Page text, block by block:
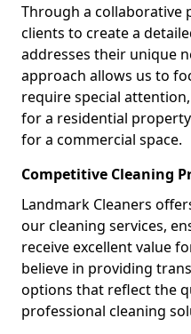
Through a collaborative
clients to create a
addresses their unique
approach allows us to
require special
for a residential
for a commercial space.
Competitive Cleaning
Landmark Cleaners
our cleaning services,
receive excellent value
believe in providing
options that reflect the
professional cleaning